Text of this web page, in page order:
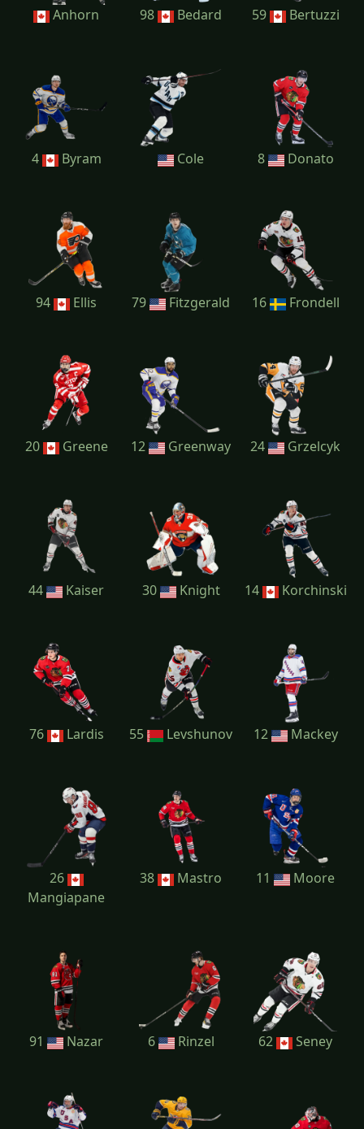
Anhorn 98 Bedard 59 Bertuzzi
4 Byram Cole 8 Donato
94 Ellis 79 Fitzgerald 16 Frondell
20 Greene 12 Greenway 24 Grzelcyk
44 Kaiser 30 Knight 14 Korchinski
76 Lardis 55 Levshunov 12 Mackey
26
Mangiapane
38 Mastro 11 Moore
91 Nazar 6 Rinzel 62 Seney